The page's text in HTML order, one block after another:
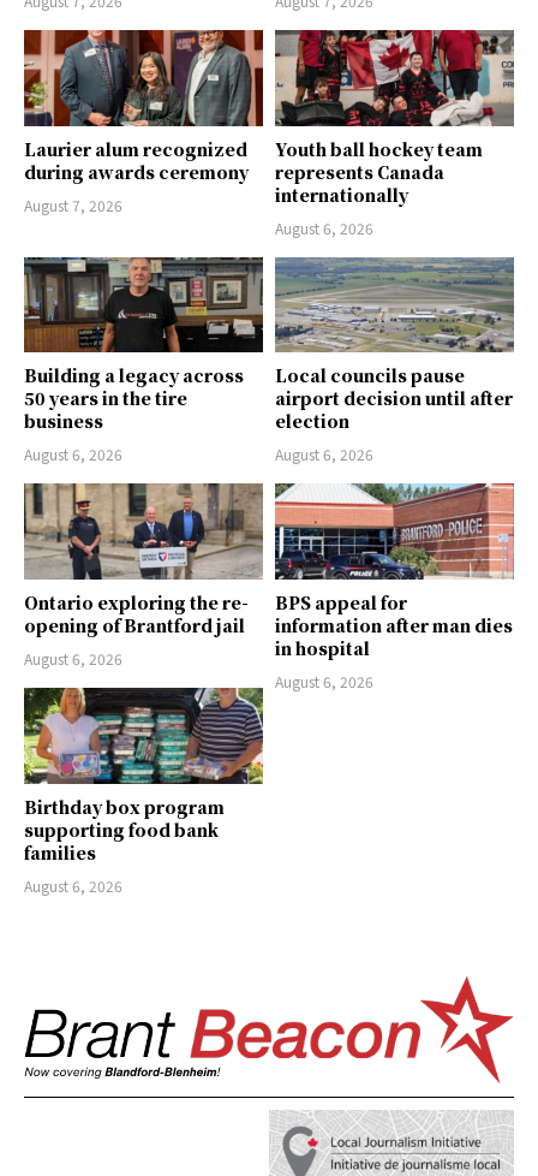
Laurier alum recognized
during awards ceremony
August 7, 2026
Youth ball hockey team
represents Canada
internationally
August 6, 2026
Building a legacy across
50 years in the tire
business
August 6, 2026
Local councils pause
airport decision until after
election
August 6, 2026
Ontario exploring the re-
opening of Brantford jail
August 6, 2026
BPS appeal for
information after man dies
in hospital
August 6, 2026
Birthday box program
supporting food bank
families
August 6, 2026